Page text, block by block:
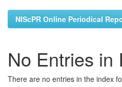
NIScPR Online Periodical
No Entries in
There are no entries in the index